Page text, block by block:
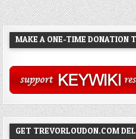
MAKE A ONE-TIME DONATION
GET TREVORLOUDON.COM